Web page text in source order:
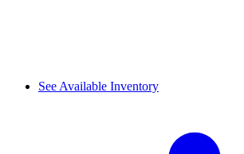
See Available Inventory